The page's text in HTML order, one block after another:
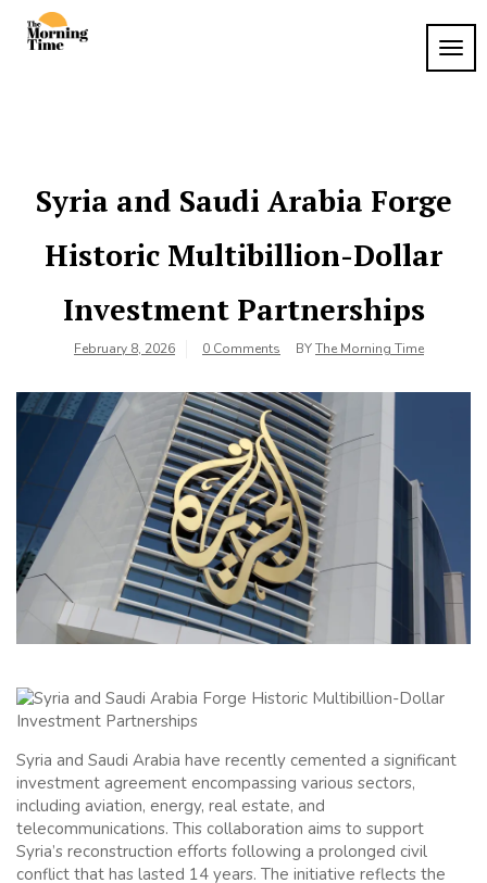
content
Syria and Saudi Arabia Forge
Historic Multibillion-Dollar
Investment Partnerships
February 8, 2026 0 Comments BYThe Morning Time
Syria and Saudi Arabia have recently cemented a significant
investment agreement encompassing various sectors,
including aviation, energy, real estate, and
telecommunications. This collaboration aims to support
Syria’s reconstruction efforts following a prolonged civil
conflict that has lasted 14 years. The initiative reflects the